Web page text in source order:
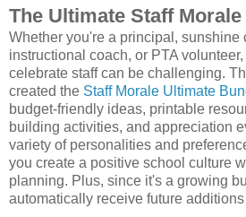
The Ultimate Staff
Whether you're a principal, sunshine
instructional coach, or PTA
celebrate staff can be challenging.
created the Staff Morale Ultimate
budget-friendly ideas, printable
building activities, and appreciation
variety of personalities and
you create a positive school culture
planning. Plus, since it's a growing
automatically receive future